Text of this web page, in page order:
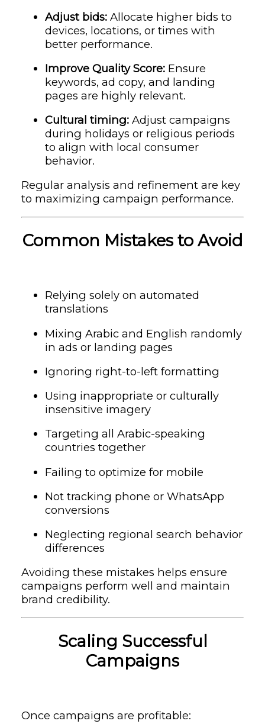
Adjust bids: Allocate higher bids to
devices, locations, or times with
better performance.
Improve Quality Score: Ensure
keywords, ad copy, and landing
pages are highly relevant.
Cultural timing: Adjust campaigns
during holidays or religious periods
to align with local consumer
behavior.
Regular analysis and refinement are key
to maximizing campaign performance.
Common Mistakes to Avoid
Relying solely on automated
translations
Mixing Arabic and English randomly
in ads or landing pages
Ignoring right-to-left formatting
Using inappropriate or culturally
insensitive imagery
Targeting all Arabic-speaking
countries together
Failing to optimize for mobile
Not tracking phone or WhatsApp
conversions
Neglecting regional search behavior
differences
Avoiding these mistakes helps ensure
campaigns perform well and maintain
brand credibility.
Scaling Successful
Campaigns
Once campaigns are profitable: